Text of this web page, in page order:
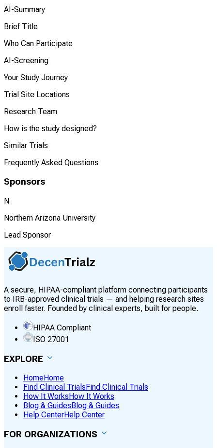
AI-Summary
Brief Title
Who Can Participate
AI-Screening
Your Study Journey
Trial Site Locations
Research Team
How is the study designed?
Similar Trials
Frequently Asked Questions
Sponsors
N
Northern Arizona University
Lead Sponsor
A secure, HIPAA-compliant platform connecting participants
to IRB-approved clinical trials — and helping research sites
enroll faster. Founded by clinical experts, built for people.
HIPAA Compliant
ISO 27001
EXPLORE
HomeHome
Find Clinical Trials Find Clinical Trials
How It Works How It Works
Blog & Guides Blog & Guides
Help CenterHelp Center
FOR ORGANIZATIONS